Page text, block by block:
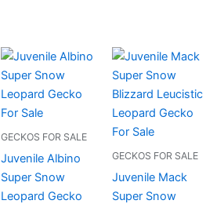
GECKOS FOR SALE
Juvenile Albino
Super Snow
Leopard Gecko
GECKOS FOR SALE
Juvenile Mack
Super Snow